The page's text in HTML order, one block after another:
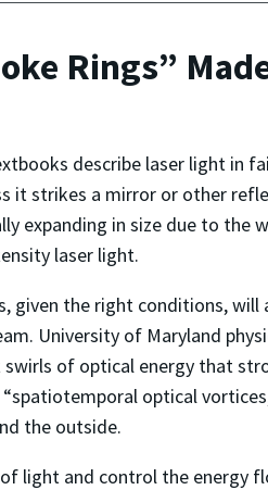
Rings”
describe laser light in
it strikes a mirror or other
expanding in size due to the
laser light.
given the right conditions,
University of Maryland
of optical energy that
optical
the outside.
light and control the energy